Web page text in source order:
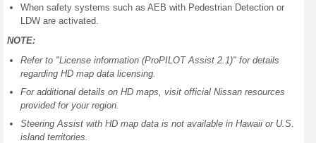
When safety systems such as AEB with Pedestrian Detection or
LDW are activated.
NOTE:
Refer to "License information (ProPILOT Assist 2.1)" for details
regarding HD map data licensing.
For additional details on HD maps, visit official Nissan resources
provided for your region.
Steering Assist with HD map data is not available in Hawaii or U.S.
island territories.